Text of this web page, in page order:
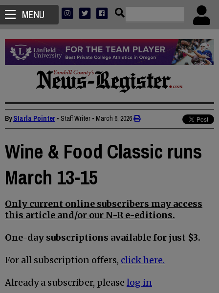
MENU
ByStarla Pointer • Staff Writer • March 6, 2026
Wine & Food Classic runs
March 13-15
Only current online subscribers may access
this article and/or our N-R e-editions.
One-day subscriptions available for just $3.
For all subscription offers, click here.
Already a subscriber, please log in